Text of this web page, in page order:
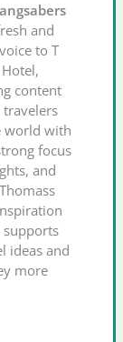
and
to T
content
world with
focus
and
supports
ideas and
more